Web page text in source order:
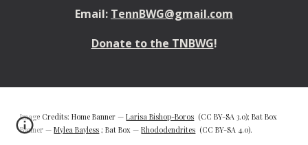
Email: TennBWG@gmail.com
Donate to the TNBWG!
Image Credits: Home Banner —Larisa Bishop-Boros (CC BY-SA 3.0); Bat Box
Banner —Mylea Bayless ; Bat Box —Rhododendrites (CC BY-SA 4.0).